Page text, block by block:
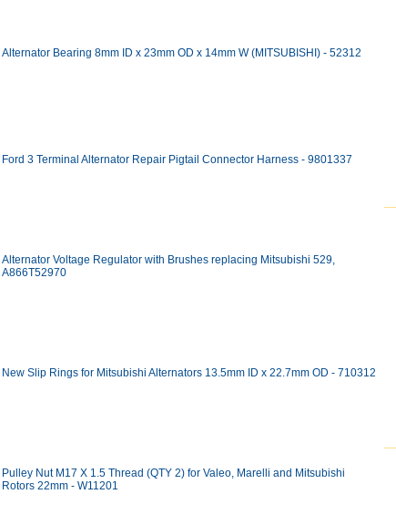
Alternator Bearing 8mm ID x 23mm OD x 14mm W (MITSUBISHI) - 52312
Ford 3 Terminal Alternator Repair Pigtail Connector Harness - 9801337
Alternator Voltage Regulator with Brushes replacing Mitsubishi 529,
A866T52970
New Slip Rings for Mitsubishi Alternators 13.5mm ID x 22.7mm OD - 710312
Pulley Nut M17 X 1.5 Thread (QTY 2) for Valeo, Marelli and Mitsubishi
Rotors 22mm - W11201